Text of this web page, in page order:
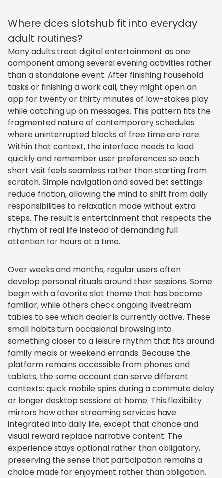
Where does slotshub fit into everyday
adult routines?
Many adults treat digital entertainment as one
component among several evening activities rather
than a standalone event. After finishing household
tasks or finishing a work call, they might open an
app for twenty or thirty minutes of low-stakes play
while catching up on messages. This pattern fits the
fragmented nature of contemporary schedules
where uninterrupted blocks of free time are rare.
Within that context, the interface needs to load
quickly and remember user preferences so each
short visit feels seamless rather than starting from
scratch. Simple navigation and saved bet settings
reduce friction, allowing the mind to shift from daily
responsibilities to relaxation mode without extra
steps. The result is entertainment that respects the
rhythm of real life instead of demanding full
attention for hours at a time.
Over weeks and months, regular users often
develop personal rituals around their sessions. Some
begin with a favorite slot theme that has become
familiar, while others check ongoing livestream
tables to see which dealer is currently active. These
small habits turn occasional browsing into
something closer to a leisure rhythm that fits around
family meals or weekend errands. Because the
platform remains accessible from phones and
tablets, the same account can serve different
contexts: quick mobile spins during a commute delay
or longer desktop sessions at home. This flexibility
mirrors how other streaming services have
integrated into daily life, except that chance and
visual reward replace narrative content. The
experience stays optional rather than obligatory,
preserving the sense that participation remains a
choice made for enjoyment rather than obligation.